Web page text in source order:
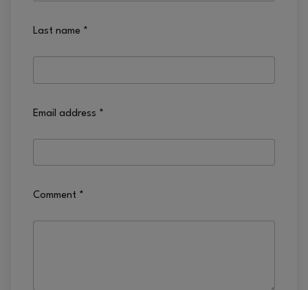
Last name *
Email address *
Comment *